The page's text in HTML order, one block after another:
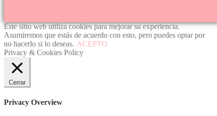
Este sitio web utiliza cookies para mejorar su experiencia.
Asumiremos que estás de acuerdo con esto, pero puedes optar por
no hacerlo si lo deseas. ACEPTO
Privacy & Cookies Policy
Cerrar
Privacy Overview